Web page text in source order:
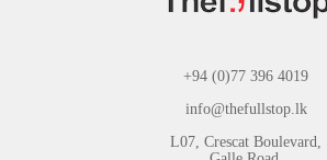
+94 (0)77 396 4019
info@thefullstop.lk
L07, Crescat Boulevard,